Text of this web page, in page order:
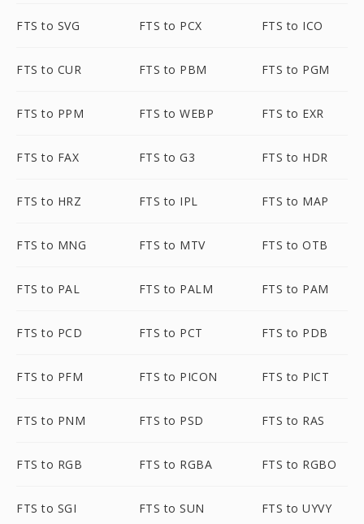
FTS to SVG FTS to PCX FTS to ICO
FTS to CUR FTS to PBM FTS to PGM
FTS to PPM FTS to WEBP FTS to EXR
FTS to FAX FTS to G3 FTS to HDR
FTS to HRZ FTS to IPL FTS to MAP
FTS to MNG FTS to MTV FTS to OTB
FTS to PAL FTS to PALM FTS to PAM
FTS to PCD FTS to PCT FTS to PDB
FTS to PFM FTS to PICON FTS to PICT
FTS to PNM FTS to PSD FTS to RAS
FTS to RGB FTS to RGBA FTS to RGBO
FTS to SGI FTS to SUN FTS to UYVY